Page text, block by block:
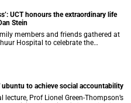
UCT honours the extraordinary life
Stein
members and friends gathered at
Hospital to celebrate the
of Professor Dan Stein — the
ubuntu to achieve social accountability
lecture, Prof Lionel Green-Thompson’s